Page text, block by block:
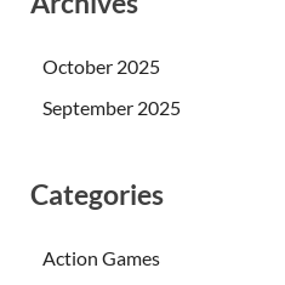
October 2025
September 2025
Categories
Action Games